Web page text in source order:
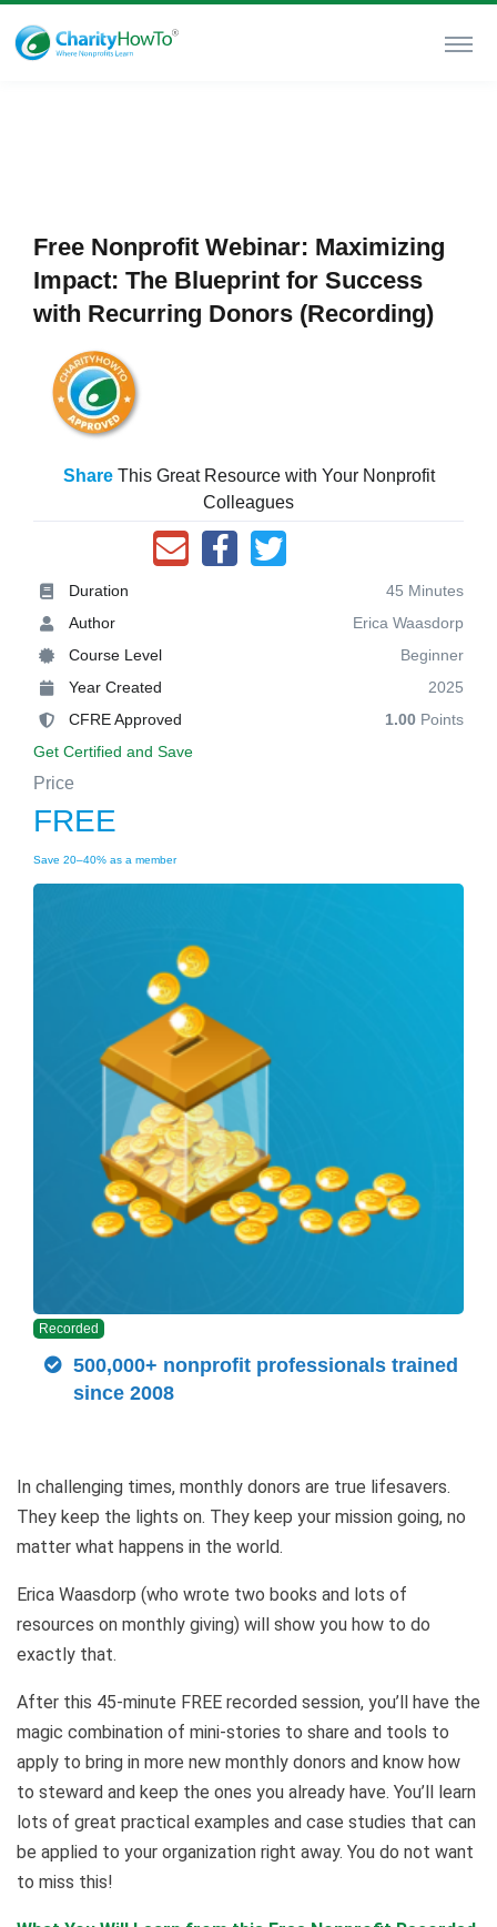
Free Nonprofit Webinar: Maximizing
Impact: The Blueprint for Success
with Recurring Donors (Recording)
ShareThis Great Resource with Your Nonprofit
Colleagues
Duration
45 Minutes
Author
Erica Waasdorp
Course Level
Beginner
Year Created
2025
CFRE Approved
1.00 Points
Get Certified and Save
Price
FREE
Save 20–40% as a member
Recorded
500,000+ nonprofit professionals trained
since 2008
In challenging times, monthly donors are true lifesavers.
They keep the lights on. They keep your mission going, no
matter what happens in the world.
Erica Waasdorp (who wrote two books and lots of
resources on monthly giving) will show you how to do
exactly that.
After this 45-minute FREE recorded session, you’ll have the
magic combination of mini-stories to share and tools to
apply to bring in more new monthly donors and know how
to steward and keep the ones you already have. You’ll learn
lots of great practical examples and case studies that can
be applied to your organization right away. You do not want
to miss this!